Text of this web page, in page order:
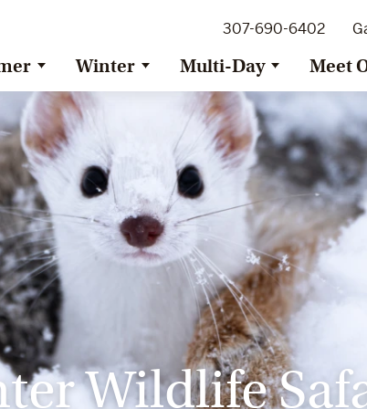
307-690-6402
Winter Multi-Day Meet
Wildlife